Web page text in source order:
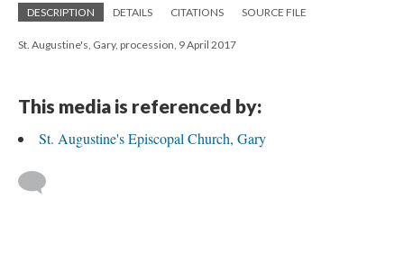
DESCRIPTION DETAILS CITATIONS SOURCE FILE
St. Augustine's, Gary, procession, 9 April 2017
This media is referenced by:
St. Augustine's Episcopal Church, Gary